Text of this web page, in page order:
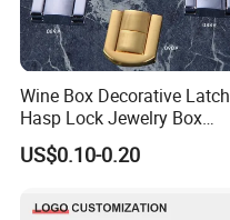
Wine Box Decorative Latch
Hasp Lock Jewelry Box
Hasp Latch Lock
US$0.10-0.20